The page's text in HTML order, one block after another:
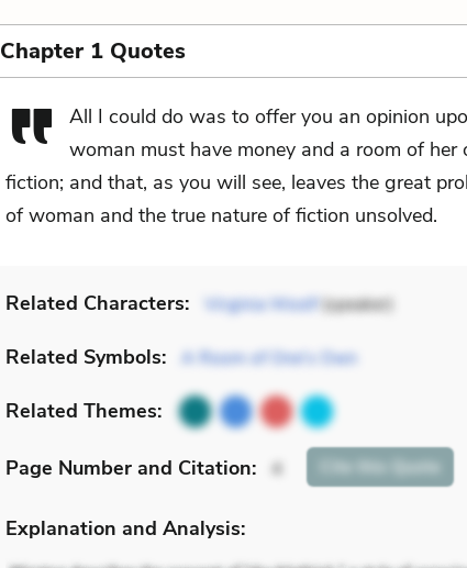
Chapter 1 Quotes
All I could do was to offer you an opinion
woman must have money and a room of
fiction; and that, as you will see, leaves the great
of woman and the true nature of fiction unsolved.
Related Characters: Virginia Woolf (speaker)
Related Symbols: A Room of One's Own
Related Themes:
Page Number and Citation: 4 Cite this Quote
Explanation and Analysis: